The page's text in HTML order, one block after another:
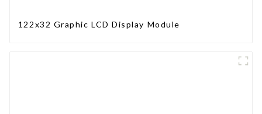
122x32 Graphic LCD Display Module